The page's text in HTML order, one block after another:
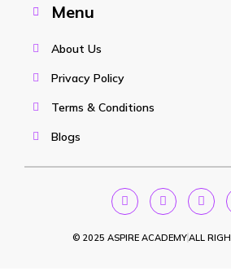
Menu
About Us
Privacy Policy
Terms & Conditions
Blogs
© 2025 ASPIRE ACADEMYALL